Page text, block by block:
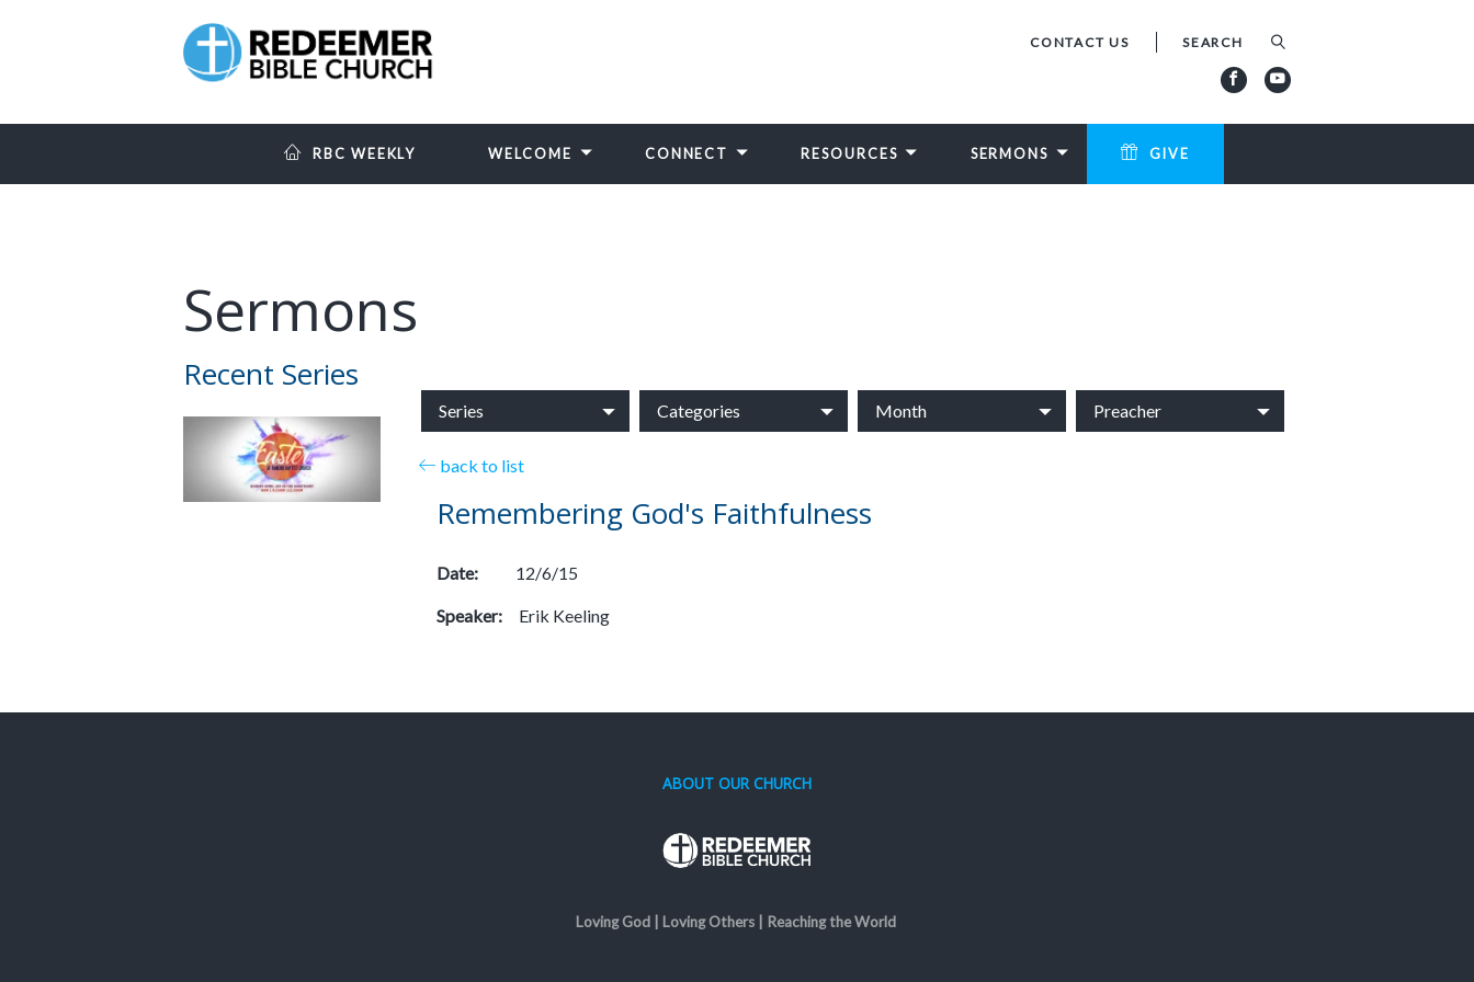
CONTACT US
RBC WEEKLY WELCOME CONNECT RESOURCES SERMONS GIVE
Sermons
Recent Series
Series Categories Month Preacher
back to list
Remembering God's Faithfulness
Date: 12/6/15
Speaker: Erik Keeling
ABOUT OUR CHURCH
Loving God | Loving Others | Reaching the World